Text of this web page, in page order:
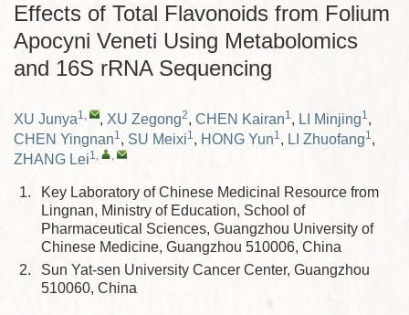
Effects of Total Flavonoids from Folium
Apocyni Veneti Using Metabolomics
and 16S rRNA Sequencing
XU Junya1, , XU Zegong2, CHEN Kairan1, LI Minjing1,
CHEN Yingnan1, SU Meixi1, HONG Yun1, LI Zhuofang1,
ZHANG Lei1, ,
1.
Key Laboratory of Chinese Medicinal Resource from
Lingnan, Ministry of Education, School of
Pharmaceutical Sciences, Guangzhou University of
Chinese Medicine, Guangzhou 510006, China
2.
Sun Yat-sen University Cancer Center, Guangzhou
510060, China